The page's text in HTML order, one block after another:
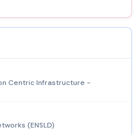
Centric Infrastructure -
(ENSLD)